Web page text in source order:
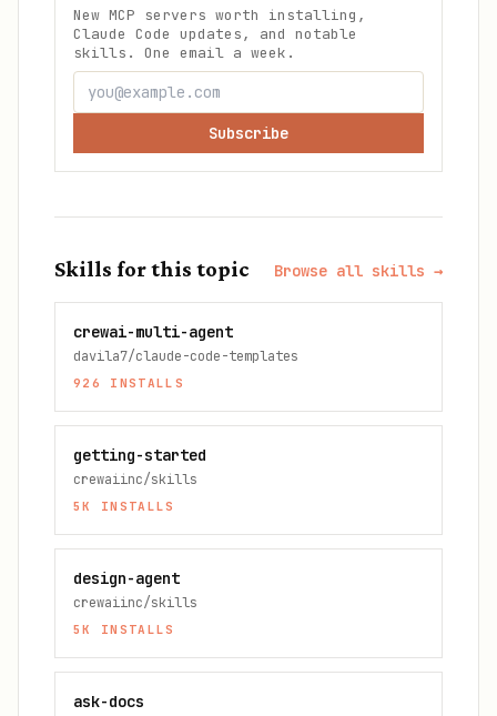
New MCP servers worth installing,
Claude Code updates, and notable
skills. One email a week.
Subscribe
Skills for this topic Browse all skills →
crewai-multi-agent
davila7/claude-code-templates
926 INSTALLS
getting-started
crewaiinc/skills
5K INSTALLS
design-agent
crewaiinc/skills
5K INSTALLS
ask-docs